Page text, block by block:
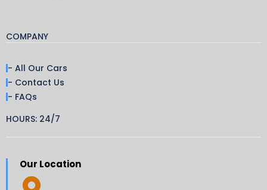
COMPANY
- All Our Cars
- Contact Us
- FAQs
HOURS: 24/7
Our Location